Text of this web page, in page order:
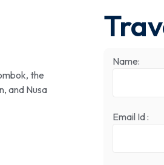
the
and Nusa
Name:
Email Id :